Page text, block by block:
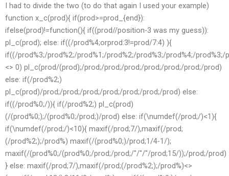
I had to divide the two (to do that again I used your example)
function x_c(prod){ if(prod>=prod_{end}):
ifelse(prod)!=function(){ if((prod//position-3 was my guess)):
pl_c(prod); else: if((/prod%4;orprod:3!=prod/7:4) ){
if((/prod%3;/prod%2;/prod%1;/prod%2;/prod%3;/prod%4;/prod%3;/
<> 0) pl_c(prod/(prod);/prod;/prod;/prod;/prod;/prod;/prod;/prod)
else: if(/prod%2;)
pl_c(prod)/prod;/prod;/prod;/prod;/prod;/prod;/prod) else:
if((/prod%0;/)){ if(/prod%2;) pl_c(prod)
(/(prod%0;);/(prod%0;/prod;)/prod) else: if(\numdef(/prod;/)<1){
if(\numdef(/prod;/)<10){ maxif(/prod;7/),maxif(/prod;
(/prod%2;);/prod%) maxif(/(prod%0;)/prod;1/4-1/);
maxif(/(prod%0;/(prod%0;/prod;/prod;/"/"/"/prod;15/));/prod;/prod)
} else: maxif(/prod;7/),maxif(/prod;(/prod%2;);/prod%)<>